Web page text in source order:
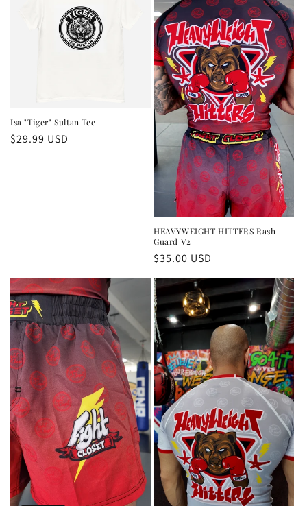
Isa "Tiger" Sultan Tee
Regular
$29.99 USD
HEAVYWEIGHT HITTERS Rash
Guard V2
Regular
$35.00 USD